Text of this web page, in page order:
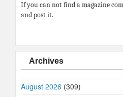
If you can not find a magazine
and post it.
Archives
August 2026 (309)